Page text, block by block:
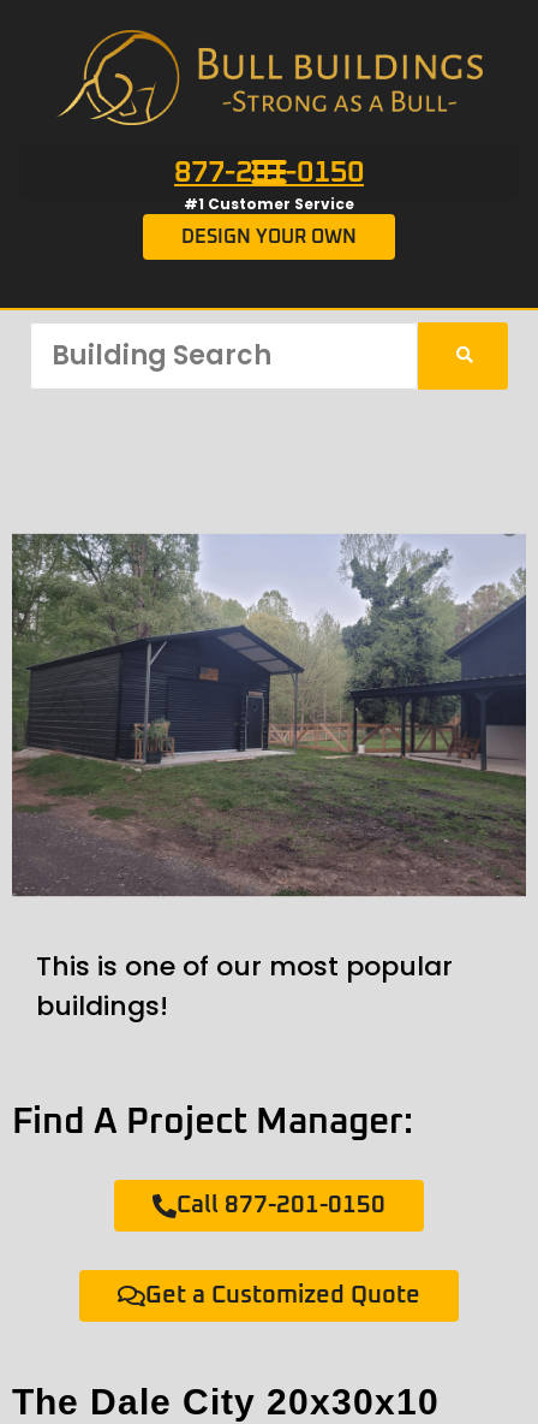
877-201-0150
#1 Customer Service
DESIGN YOUR OWN
This is one of our most popular
buildings!
Find A Project Manager:
Call 877-201-0150
Get a Customized Quote
The Dale City 20x30x10